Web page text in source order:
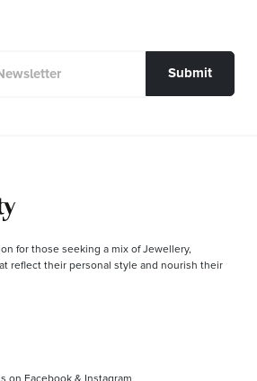
Submit
for those seeking a mix of Jewellery,
reflect their personal style and nourish their